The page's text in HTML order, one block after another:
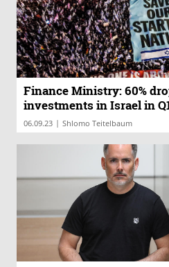
Finance Ministry: 60%
investments in Israel in
06.09.23 | Shlomo Teitelbaum